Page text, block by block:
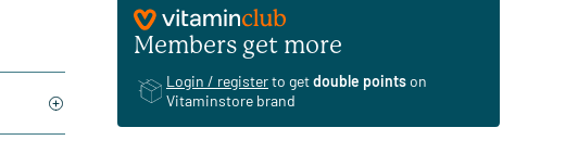
Members get more
Login / registerto getdouble pointson
Vitaminstore brand